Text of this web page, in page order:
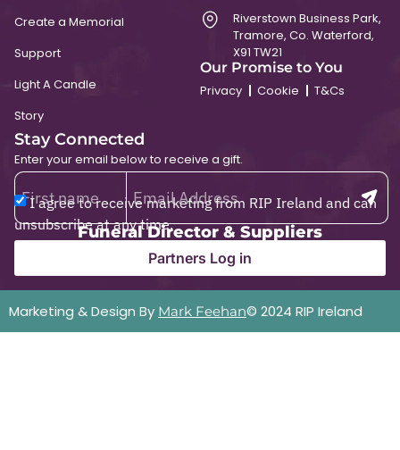
Create a Memorial
Support
Light A Candle
Story
Riverstown Business Park,
Tramore, Co. Waterford,
X91 TW21
Our Promise to You
Privacy
Cookie T&Cs
Stay Connected
Enter your email below to receive a gift.
I agree to receive marketing from RIP Ireland and can
unsubscribe at any time.
Funeral Director & Suppliers
Partners Log in
Marketing & Design By Mark Feehan© 2024 RIP Ireland